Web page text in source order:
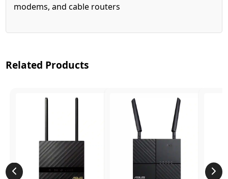
modems, and cable routers
Related Products